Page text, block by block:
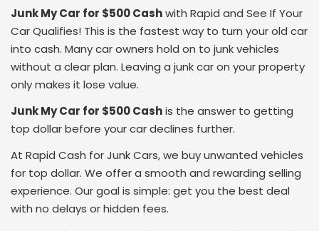
Junk My Car for $500 Cashwith Rapid and See If Your
Car Qualifies! This is the fastest way to turn your old car
into cash. Many car owners hold on to junk vehicles
without a clear plan. Leaving a junk car on your property
only makes it lose value.
Junk My Car for $500 Cashis the answer to getting
top dollar before your car declines further.
At Rapid Cash for Junk Cars, we buy unwanted vehicles
for top dollar. We offer a smooth and rewarding selling
experience. Our goal is simple: get you the best deal
with no delays or hidden fees.